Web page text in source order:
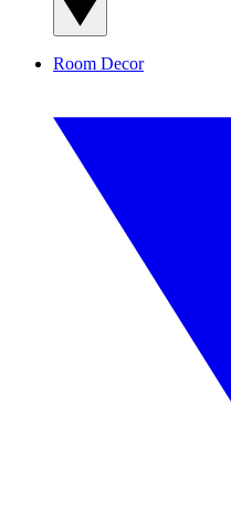
Room Decor